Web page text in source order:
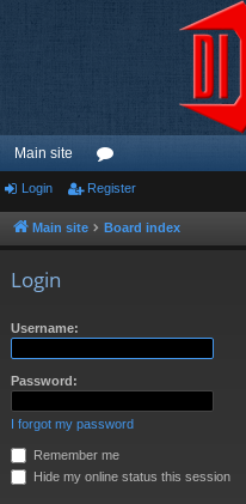
Main site
or
u
Login Register
Main site Board index
Login
Username:
Password:
I forgot my password
Remember me
Hide my online status this session